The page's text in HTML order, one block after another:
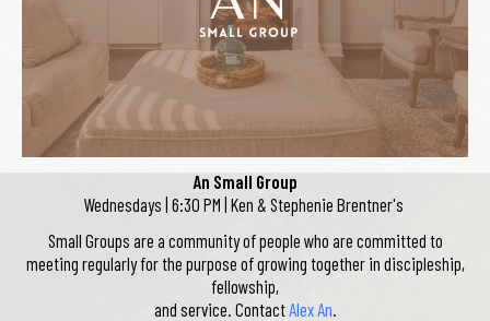
An Small Group
Wednesdays | 6:30 PM | Ken & Stephenie Brentner's
Small Groups are a community of people who are committed to
meeting regularly for the purpose of growing together in discipleship,
fellowship,
and service. Contact Alex An